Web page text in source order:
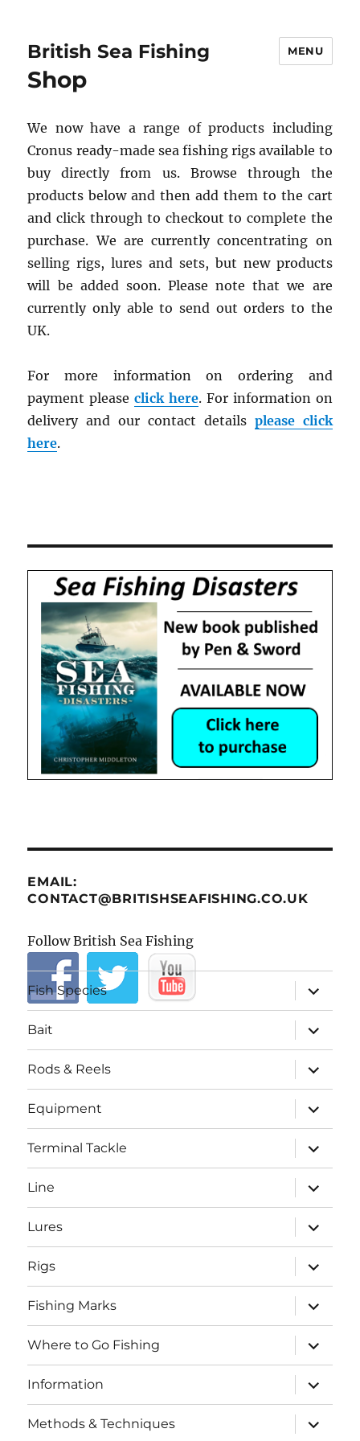
British Sea Fishing MENU
Shop
We now have a range of products including
Cronus ready-made sea fishing rigs available to
buy directly from us. Browse through the
products below and then add them to the cart
and click through to checkout to complete the
purchase. We are currently concentrating on
selling rigs, lures and sets, but new products
will be added soon. Please note that we are
currently only able to send out orders to the
UK.
For more information on ordering and
payment pleaseclick here. For information on
delivery and our contact details please click
here.
EMAIL:
CONTACT@BRITISHSEAFISHING.CO.UK
Follow British Sea Fishing
Fish Species
expand
child
menu
Bait
expand
child
menu
Rods & Reels
expand
child
menu
Equipment
expand
child
menu
Terminal Tackle
expand
child
menu
Line
expand
child
menu
Lures
expand
child
menu
Rigs
expand
child
menu
Fishing Marks
expand
child
menu
Where to Go Fishing
expand
child
menu
Information
expand
child
menu
Methods & Techniques
expand
child